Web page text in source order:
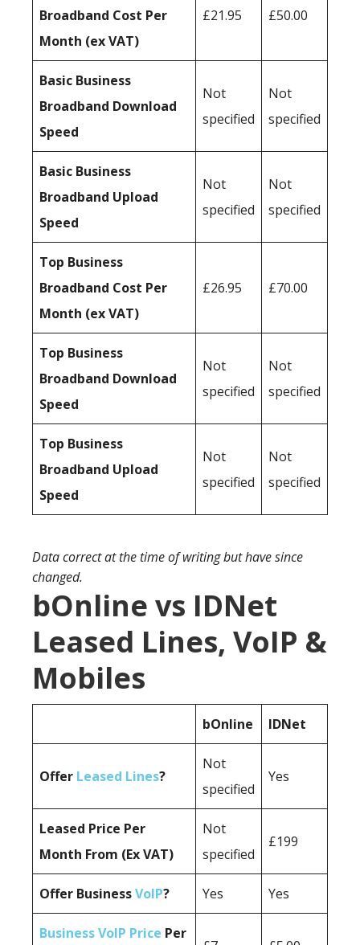
Broadband Cost Per
Month (ex VAT)
£21.95 £50.00
Basic Business
Broadband Download
Speed
Not
specified
Not
specified
Basic Business
Broadband Upload
Speed
Not
specified
Not
specified
Top Business
Broadband Cost Per
Month (ex VAT)
£26.95 £70.00
Top Business
Broadband Download
Speed
Not
specified
Not
specified
Top Business
Broadband Upload
Speed
Not
specified
Not
specified
Data correct at the time of writing but have since
changed.
bOnline vs IDNet
Leased Lines, VoIP &
Mobiles
bOnline IDNet
Offer Leased Lines?
Not
specified
Yes
Leased Price Per
Month From (Ex VAT)
Not
specified
£199
Offer BusinessVoIP? Yes Yes
Business VoIP Price Per